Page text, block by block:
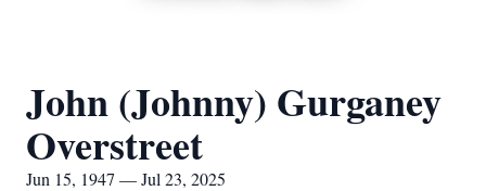
John (Johnny) Gurganey
Overstreet
Jun 15, 1947 — Jul 23, 2025